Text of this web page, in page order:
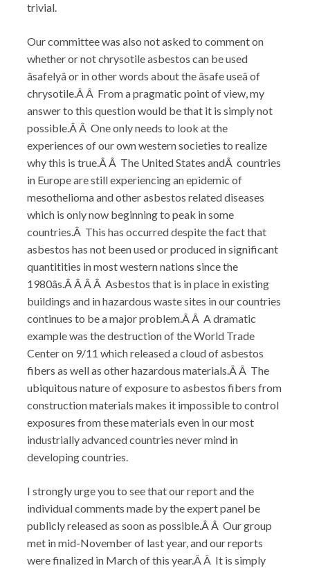
trivial.
Our committee was also not asked to comment on
whether or not chrysotile asbestos can be used
âsafelyâ or in other words about the âsafe useâ of
chrysotile.Â Â From a pragmatic point of view, my
answer to this question would be that it is simply not
possible.Â Â One only needs to look at the
experiences of our own western societies to realize
why this is true.Â Â The United States andÂ countries
in Europe are still experiencing an epidemic of
mesothelioma and other asbestos related diseases
which is only now beginning to peak in some
countries.Â This has occurred despite the fact that
asbestos has not been used or produced in significant
quantitities in most western nations since the
1980âs.Â Â Â Â Asbestos that is in place in existing
buildings and in hazardous waste sites in our countries
continues to be a major problem.Â Â A dramatic
example was the destruction of the World Trade
Center on 9/11 which released a cloud of asbestos
fibers as well as other hazardous materials.Â Â The
ubiquitous nature of exposure to asbestos fibers from
construction materials makes it impossible to control
exposures from these materials even in our most
industrially advanced countries never mind in
developing countries.
I strongly urge you to see that our report and the
individual comments made by the expert panel be
publicly released as soon as possible.Â Â Our group
met in mid-November of last year, and our reports
were finalized in March of this year.Â Â It is simply